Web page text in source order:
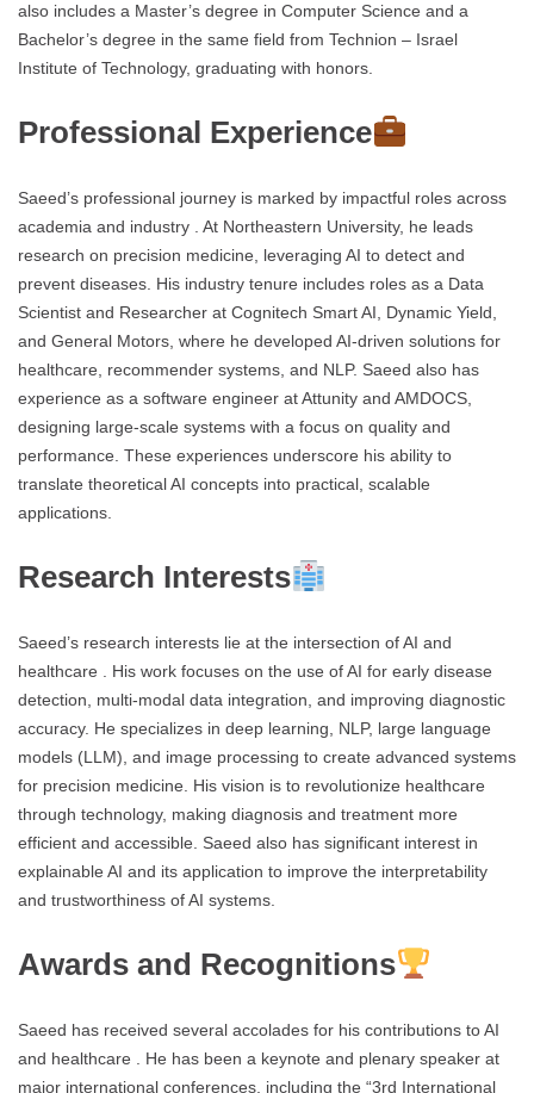
also includes a Master’s degree in Computer Science and a
Bachelor’s degree in the same field from Technion – Israel
Institute of Technology, graduating with honors.
Professional Experience
Saeed’s professional journey is marked by impactful roles across
academia and industry . At Northeastern University, he leads
research on precision medicine, leveraging AI to detect and
prevent diseases. His industry tenure includes roles as a Data
Scientist and Researcher at Cognitech Smart AI, Dynamic Yield,
and General Motors, where he developed AI-driven solutions for
healthcare, recommender systems, and NLP. Saeed also has
experience as a software engineer at Attunity and AMDOCS,
designing large-scale systems with a focus on quality and
performance. These experiences underscore his ability to
translate theoretical AI concepts into practical, scalable
applications.
Research Interests
Saeed’s research interests lie at the intersection of AI and
healthcare . His work focuses on the use of AI for early disease
detection, multi-modal data integration, and improving diagnostic
accuracy. He specializes in deep learning, NLP, large language
models (LLM), and image processing to create advanced systems
for precision medicine. His vision is to revolutionize healthcare
through technology, making diagnosis and treatment more
efficient and accessible. Saeed also has significant interest in
explainable AI and its application to improve the interpretability
and trustworthiness of AI systems.
Awards and Recognitions
Saeed has received several accolades for his contributions to AI
and healthcare . He has been a keynote and plenary speaker at
major international conferences, including the “3rd International